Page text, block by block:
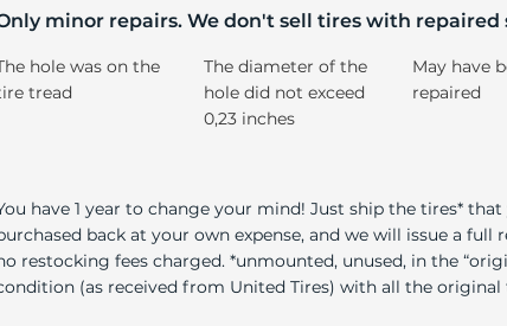
minor repairs. We don't sell tires with repaired
hole was on the
tread
The diameter of the
hole did not exceed
0,23 inches
May have
repaired
have 1 year to change your mind! Just ship the tires* that
back at your own expense, and we will issue a full
restocking fees charged. *unmounted, unused, in the
(as received from United Tires) with all the original